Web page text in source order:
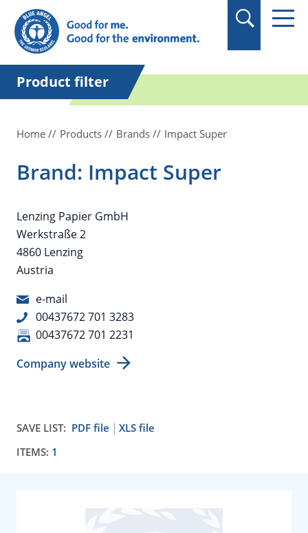
in quotation marks.
Product filter
Home Products Brands Impact Super
Brand: Impact Super
Lenzing Papier GmbH
Werkstraße 2
4860 Lenzing
Austria
e-mail
00437672 701 3283
00437672 701 2231
Company website
SAVE LIST: PDF file
XLS file
ITEMS: 1